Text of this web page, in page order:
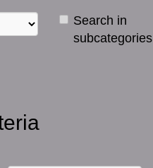
Search in
subcategories